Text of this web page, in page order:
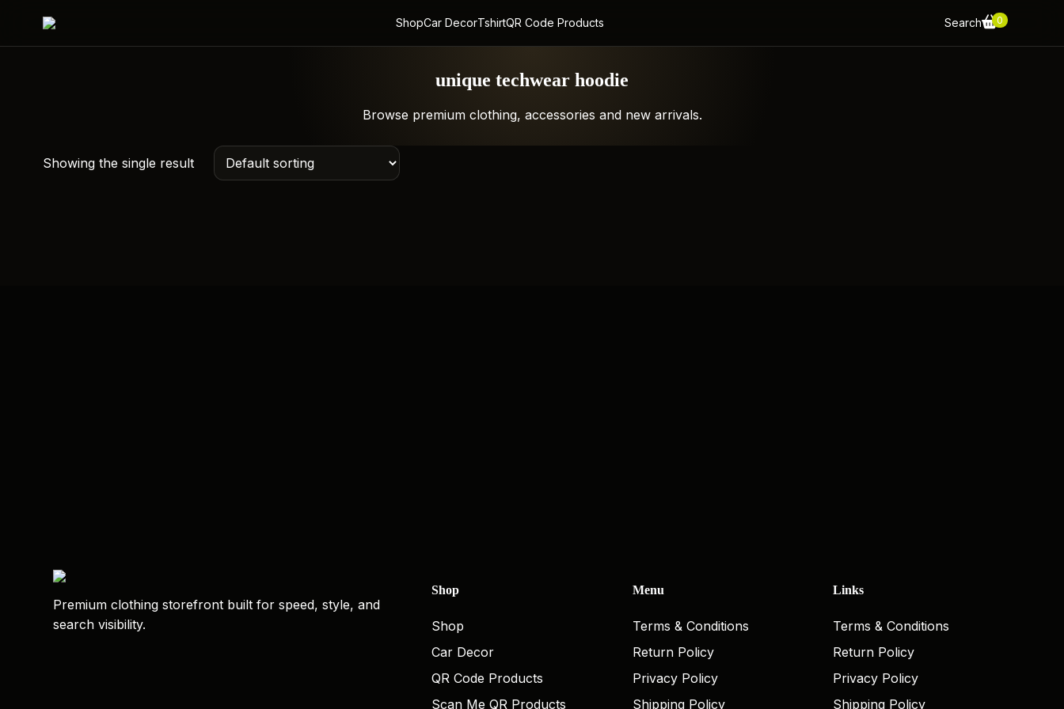
ShopCar DecorTshirtQR Code Products Search 0
unique techwear hoodie
Browse premium clothing, accessories and new arrivals.
Showing the single result
Premium clothing storefront built for speed, style, and
search visibility.
Shop
Shop
Car Decor
QR Code Products
Scan Me QR Products
Menu
Terms & Conditions
Return Policy
Privacy Policy
Shipping Policy
Links
Terms & Conditions
Return Policy
Privacy Policy
Shipping Policy